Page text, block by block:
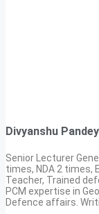
Divyanshu Pandey
Senior Lecturer
times, NDA 2 times,
Teacher, Trained
PCM expertise in
Defence affairs.